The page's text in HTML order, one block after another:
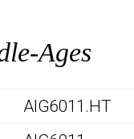
Ages
AIG6011.HT